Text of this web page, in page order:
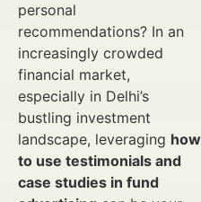
personal
recommendations? In an
increasingly crowded
financial market,
especially in Delhi’s
bustling investment
landscape, leveraging how
to use testimonials and
case studies in fund